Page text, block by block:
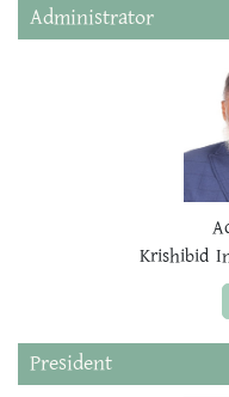
Administrator
Krishibid
President